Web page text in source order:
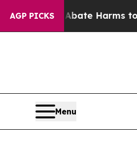
AGP PICKS
to Abate Harms to Youth
Menu